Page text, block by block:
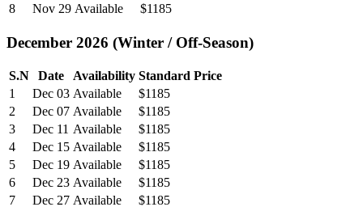
8
Nov 29 Available $1185
December 2026 (Winter / Off-Season)
S.N Date Availability Standard Price
1
Dec 03 Available
$1185
2
Dec 07 Available
$1185
3
Dec 11 Available
$1185
4
Dec 15 Available
$1185
5
Dec 19 Available
$1185
6
Dec 23 Available
$1185
7
Dec 27 Available $1185